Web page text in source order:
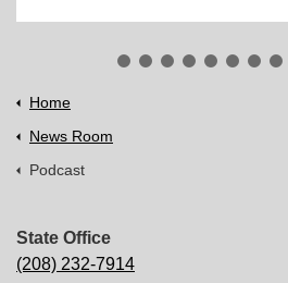
Home
News Room
Podcast
State Office
(208) 232-7914